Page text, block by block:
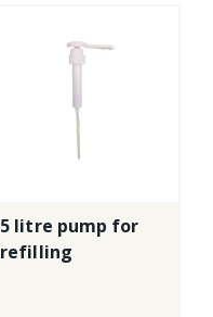
5 litre pump for
refilling